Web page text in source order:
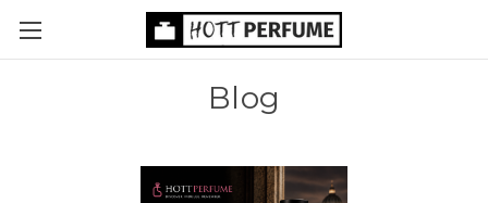
Blog